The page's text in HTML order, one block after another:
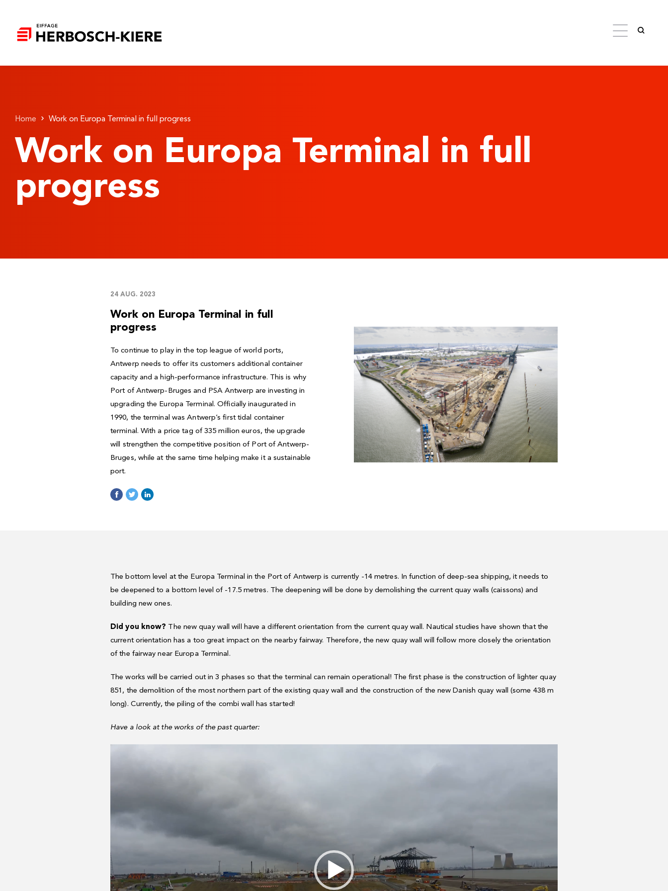
Home Work on Europa Terminal in full progress
Work on Europa Terminal in full
progress
24 AUG. 2023
Work on Europa Terminal in full
progress
To continue to play in the top league of world ports,
Antwerp needs to offer its customers additional container
capacity and a high-performance infrastructure. This is why
Port of Antwerp-Bruges and PSA Antwerp are investing in
upgrading the Europa Terminal. Officially inaugurated in
1990, the terminal was Antwerp’s first tidal container
terminal. With a price tag of 335 million euros, the upgrade
will strengthen the competitive position of Port of Antwerp-
Bruges, while at the same time helping make it a sustainable
port.
The bottom level at the Europa Terminal in the Port of Antwerp is currently -14 metres. In function of deep-sea shipping, it needs to
be deepened to a bottom level of -17.5 metres. The deepening will be done by demolishing the current quay walls (caissons) and
building new ones.
Did you know? The new quay wall will have a different orientation from the current quay wall. Nautical studies have shown that the
current orientation has a too great impact on the nearby fairway. Therefore, the new quay wall will follow more closely the orientation
of the fairway near Europa Terminal.
The works will be carried out in 3 phases so that the terminal can remain operational! The first phase is the construction of lighter quay
851, the demolition of the most northern part of the existing quay wall and the construction of the new Danish quay wall (some 438 m
long). Currently, the piling of the combi wall has started!
Have a look at the works of the past quarter: